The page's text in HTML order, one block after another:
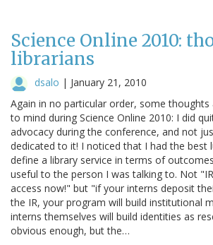
Science Online 2010:
librarians
dsalo | January 21, 2010
Again in no particular order, some thoughts
to mind during Science Online 2010: I did
advocacy during the conference, and not
dedicated to it! I noticed that I had the best
define a library service in terms of
useful to the person I was talking to. Not
access now!" but "if your interns deposit
the IR, your program will build institutional
interns themselves will build identities as
obvious enough, but the…